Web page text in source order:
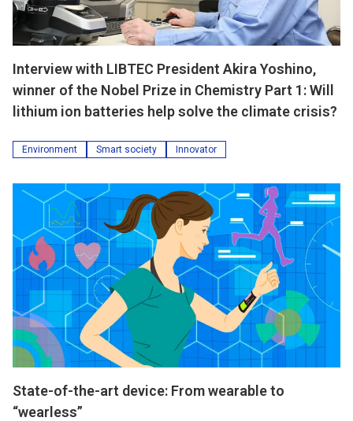
Interview with LIBTEC President Akira Yoshino,
winner of the Nobel Prize in Chemistry Part 1: Will
lithium ion batteries help solve the climate crisis?
Environment Smart society Innovator
State-of-the-art device: From wearable to
“wearless”